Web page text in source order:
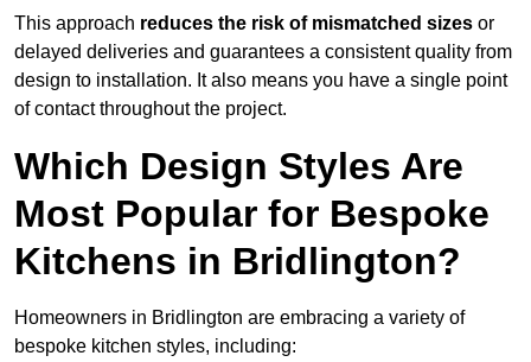
This approach reduces the risk of mismatched sizes or
delayed deliveries and guarantees a consistent quality from
design to installation. It also means you have a single point
of contact throughout the project.
Which Design Styles Are
Most Popular for Bespoke
Kitchens in Bridlington?
Homeowners in Bridlington are embracing a variety of
bespoke kitchen styles, including: